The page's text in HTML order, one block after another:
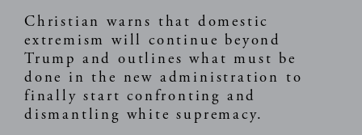
Christian warns that domestic
extremism will continue beyond
Trump and outlines what must be
done in the new administration to
finally start confronting and
dismantling white supremacy.